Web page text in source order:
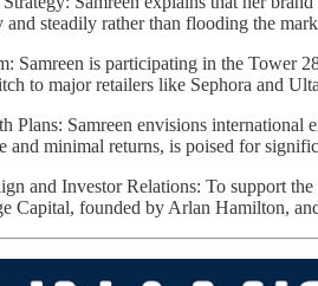
steadily rather than flooding the
Samreen is participating in the Tower
to major retailers like Sephora and
Plans: Samreen envisions international
and minimal returns, is poised for
and Investor Relations: To support
Capital, founded by Arlan Hamilton,